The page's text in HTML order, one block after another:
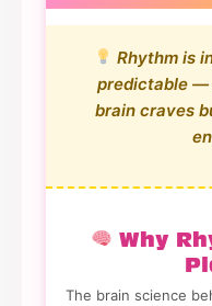
Rhythm is
predictable —
brain craves
Why
The brain science